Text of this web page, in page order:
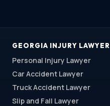
GEORGIA INJURY
Personal Injury Lawyer
Car Accident Lawyer
Truck Accident Lawyer
Slip and Fall Lawyer